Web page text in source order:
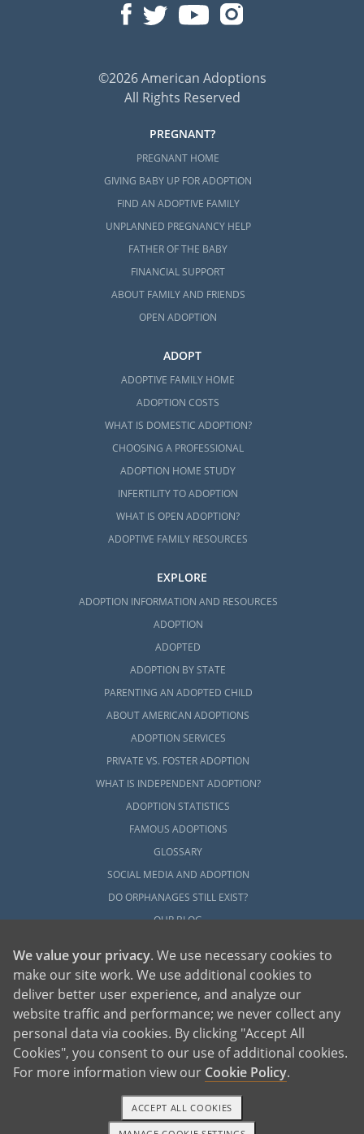
©2026 American Adoptions
All Rights Reserved
PREGNANT?
PREGNANT HOME
GIVING BABY UP FOR ADOPTION
FIND AN ADOPTIVE FAMILY
UNPLANNED PREGNANCY HELP
FATHER OF THE BABY
FINANCIAL SUPPORT
ABOUT FAMILY AND FRIENDS
OPEN ADOPTION
ADOPT
ADOPTIVE FAMILY HOME
ADOPTION COSTS
WHAT IS DOMESTIC ADOPTION?
CHOOSING A PROFESSIONAL
ADOPTION HOME STUDY
INFERTILITY TO ADOPTION
WHAT IS OPEN ADOPTION?
ADOPTIVE FAMILY RESOURCES
EXPLORE
ADOPTION INFORMATION AND RESOURCES
ADOPTION
ADOPTED
ADOPTION BY STATE
PARENTING AN ADOPTED CHILD
ABOUT AMERICAN ADOPTIONS
ADOPTION SERVICES
PRIVATE VS. FOSTER ADOPTION
WHAT IS INDEPENDENT ADOPTION?
ADOPTION STATISTICS
FAMOUS ADOPTIONS
GLOSSARY
SOCIAL MEDIA AND ADOPTION
DO ORPHANAGES STILL EXIST?
OUR BLOG
American Adoptions, a private adoption agency founded on the belief that lives
of children can be bettered through adoption, provides safe adoption services to
children, birth parents and adoptive families by educating, supporting and
coordinating necessary services for adoptions throughout the United States. For
more information on American Adoptions, please call 1-800-ADOPTION (236-
We value your privacy. We use necessary cookies to
make our site work. We use additional cookies to
deliver better user experience, and analyze our
website traffic and performance; we never collect any
personal data via cookies. By clicking "Accept All
Cookies", you consent to our use of additional cookies.
For more information view our Cookie Policy.
ACCEPT ALL COOKIES